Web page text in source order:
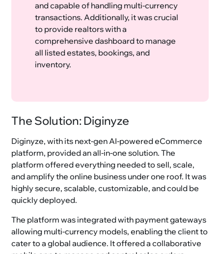
and capable of handling multi-currency
transactions. Additionally, it was crucial
to provide realtors with a
comprehensive dashboard to manage
all listed estates, bookings, and
inventory.
The Solution: Diginyze
Diginyze, with its next-gen AI-powered eCommerce
platform, provided an all-in-one solution. The
platform offered everything needed to sell, scale,
and amplify the online business under one roof. It was
highly secure, scalable, customizable, and could be
quickly deployed.
The platform was integrated with payment gateways
allowing multi-currency models, enabling the client to
cater to a global audience. It offered a collaborative